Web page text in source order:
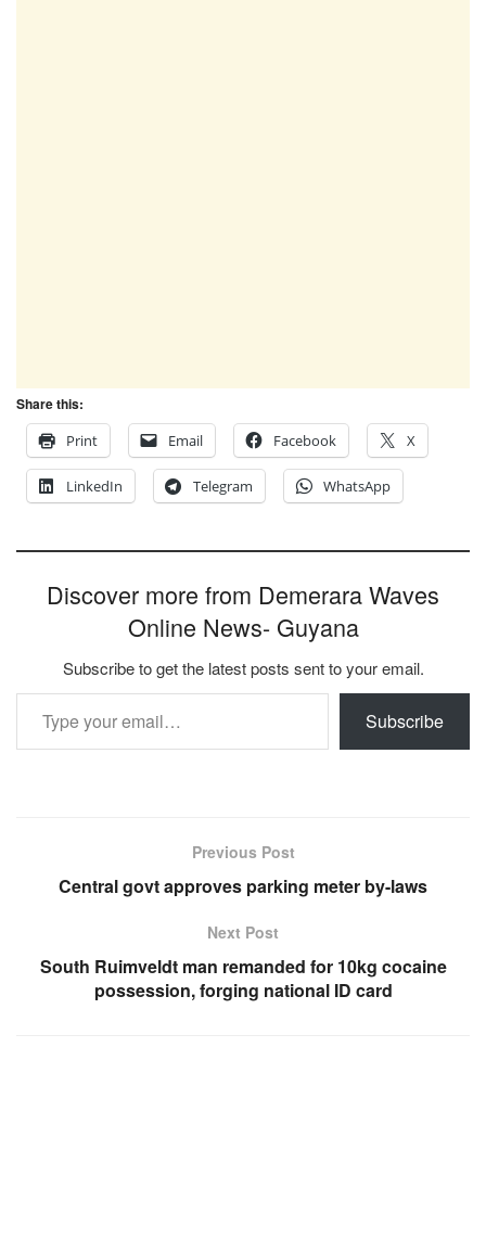
Share this:
Print
Email Facebook X
LinkedIn Telegram WhatsApp
Discover more from Demerara Waves
Online News- Guyana
Subscribe to get the latest posts sent to your email.
Type your email…
Subscribe
Previous Post
Central govt approves parking meter by-laws
Next Post
South Ruimveldt man remanded for 10kg cocaine
possession, forging national ID card